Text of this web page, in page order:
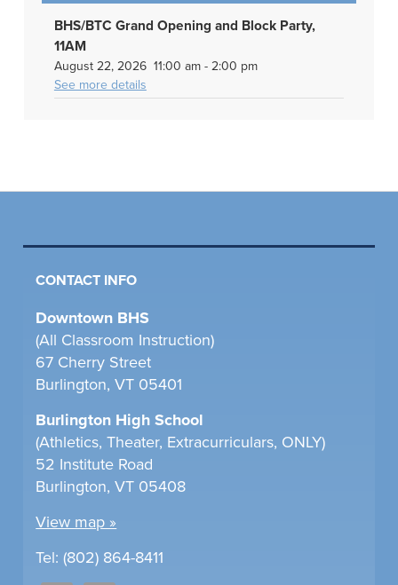
BHS/BTC Grand Opening and Block Party,
11AM
August 22, 2026 11:00 am- 2:00 pm
See more details
CONTACT INFO
Downtown BHS
(All Classroom Instruction)
67 Cherry Street
Burlington, VT 05401
Burlington High School
(Athletics, Theater, Extracurriculars, ONLY)
52 Institute Road
Burlington, VT 05408
View map »
Tel: (802) 864-8411